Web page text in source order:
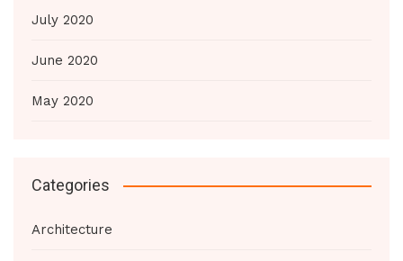
July 2020
June 2020
May 2020
Categories
Architecture